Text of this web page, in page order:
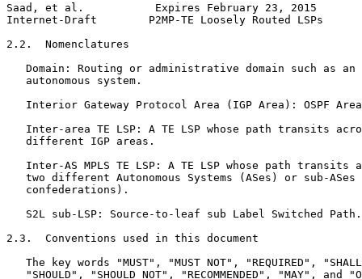
Saad, et al.           Expires February 23, 2015
Internet-Draft        P2MP-TE Loosely Routed LSPs
2.2.  Nomenclatures
Domain: Routing or administrative domain such as an
   autonomous system.
Interior Gateway Protocol Area (IGP Area): OSPF
Inter-area TE LSP: A TE LSP whose path transits
   different IGP areas.
Inter-AS MPLS TE LSP: A TE LSP whose path transits
two different Autonomous Systems (ASes) or sub-ASes
   confederations).
   S2L sub-LSP: Source-to-leaf sub Label Switched Path.
2.3.  Conventions used in this document
The key words "MUST", "MUST NOT", "REQUIRED",
"SHOULD", "SHOULD NOT", "RECOMMENDED", "MAY", and